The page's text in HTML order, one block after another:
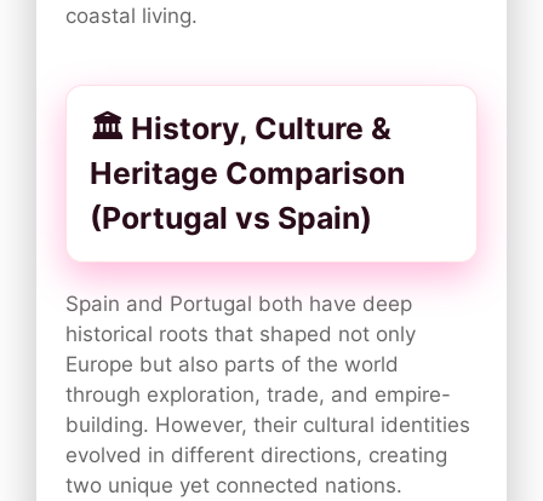
coastal living.
🏛️ History, Culture &
Heritage Comparison
(Portugal vs Spain)
Spain and Portugal both have deep
historical roots that shaped not only
Europe but also parts of the world
through exploration, trade, and empire-
building. However, their cultural identities
evolved in different directions, creating
two unique yet connected nations.